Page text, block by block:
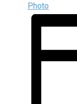
Photo